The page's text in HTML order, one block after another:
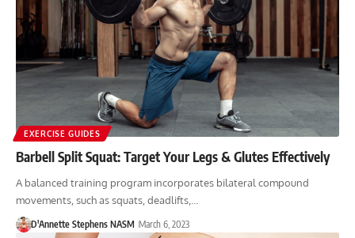
EXERCISE GUIDES
Barbell Split Squat: Target Your Legs & Glutes Effectively
A balanced training program incorporates bilateral compound
movements, such as squats, deadlifts,…
D'Annette Stephens NASM March 6, 2023